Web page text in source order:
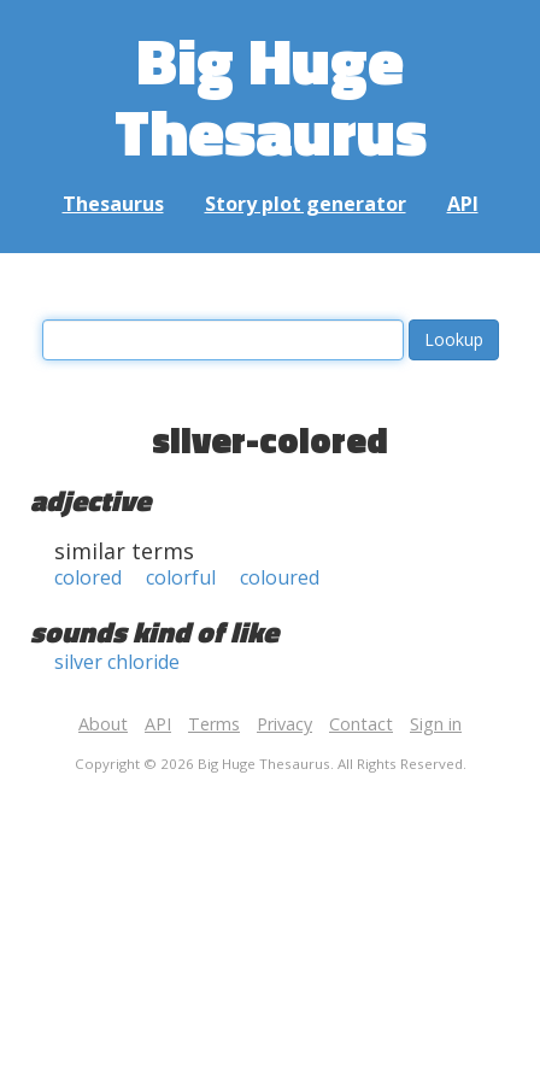
Big Huge
Thesaurus
Thesaurus Story plot generator API
silver-colored
adjective
similar terms
colored colorful coloured
sounds kind of like
silver chloride
About API Terms Privacy Contact Sign in
Copyright © 2026 Big Huge Thesaurus. All Rights Reserved.